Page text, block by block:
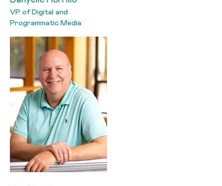
VP of Digital and
Programmatic Media